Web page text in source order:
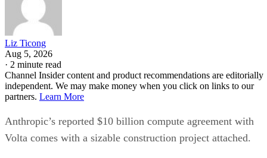
Liz Ticong
Aug 5, 2026
· 2 minute read
Channel Insider content and product recommendations are editorially
independent. We may make money when you click on links to our
partners. Learn More
Anthropic’s reported $10 billion compute agreement with
Volta comes with a sizable construction project attached.